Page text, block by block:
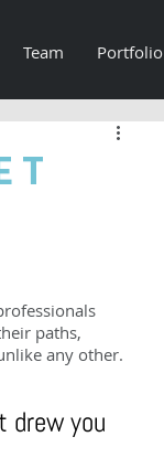
Team Portfolio
paths,
any other.
drew you